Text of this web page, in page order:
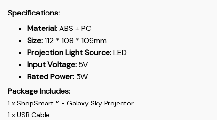
Specifications:
Material:ABS + PC
Size:112 * 108 * 109mm
Projection Light Source:LED
Input Voltage: 5V
Rated Power: 5W
Package Includes:
1 x ShopSmart™ - Galaxy Sky Projector
1 x USB Cable